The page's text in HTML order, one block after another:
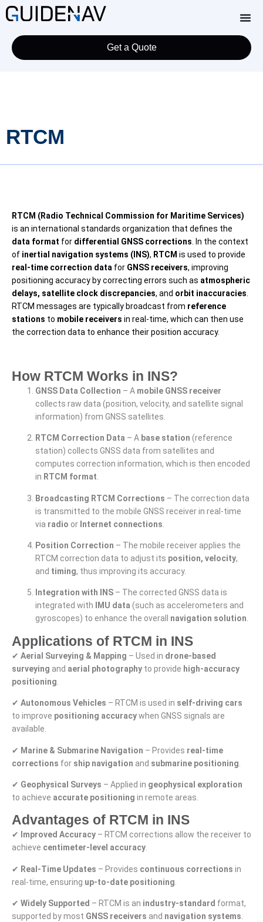
Get a Quote
RTCM
RTCM (Radio Technical Commission for Maritime Services)
is an international standards organization that defines the
data format for differential GNSS corrections . In the context
of inertial navigation systems (INS), RTCM is used to provide
real-time correction data for GNSS receivers, improving
positioning accuracy by correcting errors such as atmospheric
delays, satellite clock discrepancies, and orbit inaccuracies
RTCM messages are typically broadcast from reference
stations to mobile receivers in real-time, which can then use
the correction data to enhance their position accuracy.
How RTCM Works in INS?
GNSS Data Collection – A mobile GNSS receiver
collects raw data (position, velocity, and satellite signal
information) from GNSS satellites.
RTCM Correction Data – A base station (reference
station) collects GNSS data from satellites and
computes correction information, which is then encoded
in RTCM format
Broadcasting RTCM Corrections – The correction data
is transmitted to the mobile GNSS receiver in real-time
via radio or Internet connections
Position Correction – The mobile receiver applies the
RTCM correction data to adjust its position, velocity,
and timing, thus improving its accuracy.
Integration with INS – The corrected GNSS data is
integrated with
IMU data (such as accelerometers and
gyroscopes) to enhance the overall navigation solution.
Applications of RTCM in INS
✔ Aerial Surveying & Mapping – Used in drone-based
surveying and aerial photography to provide high-accuracy
positioning
✔ Autonomous Vehicles – RTCM is used in self-driving cars
to improve positioning accuracywhen GNSS signals are
available.
✔ Marine & Submarine Navigation – Provides real-time
corrections for ship navigation and submarine positioning
✔ Geophysical Surveys – Applied in geophysical exploration
to achieve accurate positioning in remote areas.
Advantages of RTCM in INS
✔ Improved Accuracy – RTCM corrections allow the receiver to
achieve centimeter-level accuracy.
✔ Real-Time Updates – Provides continuous corrections in
real-time, ensuring up-to-date positioning
✔ Widely Supported – RTCM is an industry-standard format,
supported by most GNSS receivers and navigation systems